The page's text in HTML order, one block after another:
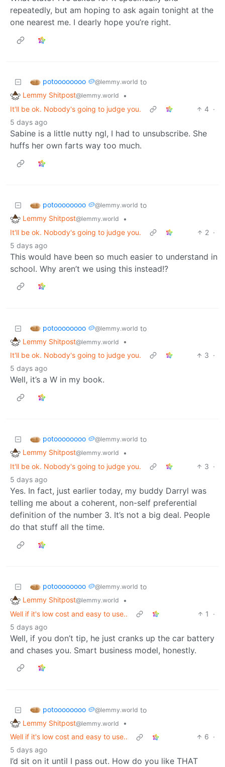
repeatedly, but am hoping to ask again tonight at the
one nearest me. I dearly hope you’re right.
potoooooooo 🥔@lemmy.world to
Lemmy Shitpost@lemmy.world
•
It'll be ok. Nobody's going to judge you.
4 ·
5 days ago
Sabine is a little nutty ngl, I had to unsubscribe. She
huffs her own farts way too much.
potoooooooo 🥔@lemmy.world to
Lemmy Shitpost@lemmy.world
•
It'll be ok. Nobody's going to judge you.
2 ·
5 days ago
This would have been so much easier to understand in
school. Why aren’t we using this instead!?
potoooooooo 🥔@lemmy.world to
Lemmy Shitpost@lemmy.world
•
It'll be ok. Nobody's going to judge you.
3 ·
5 days ago
Well, it’s a W in my book.
potoooooooo 🥔@lemmy.world to
Lemmy Shitpost@lemmy.world
•
It'll be ok. Nobody's going to judge you.
3 ·
5 days ago
Yes. In fact, just earlier today, my buddy Darryl was
telling me about a coherent, non-self preferential
definition of the number 3. It’s not a big deal. People
do that stuff all the time.
potoooooooo 🥔@lemmy.world to
Lemmy Shitpost@lemmy.world
•
Well if it's low cost and easy to use..
1
·
5 days ago
Well, if you don’t tip, he just cranks up the car battery
and chases you. Smart business model, honestly.
potoooooooo 🥔@lemmy.world to
Lemmy Shitpost@lemmy.world
•
Well if it's low cost and easy to use..
6 ·
5 days ago
I’d sit on it until I pass out. How do you like THAT